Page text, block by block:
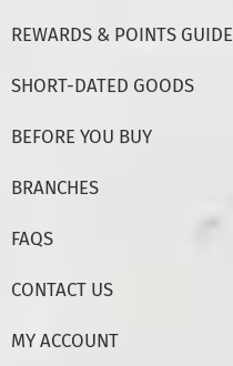
REWARDS & POINTS GUIDE
SHORT-DATED GOODS
BEFORE YOU BUY
BRANCHES
FAQS
CONTACT US
MY ACCOUNT